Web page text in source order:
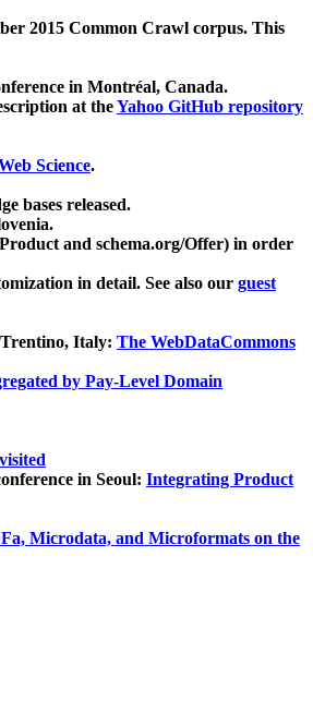
2015 Common Crawl corpus. This
in Montréal, Canada.
at theYahoo GitHub repository
Science.
bases released.
and schema.org/Offer) in order
in detail. See also our guest
Italy: The WebDataCommons
by Pay-Level Domain
in Seoul: Integrating Product
Microdata, and Microformats on the